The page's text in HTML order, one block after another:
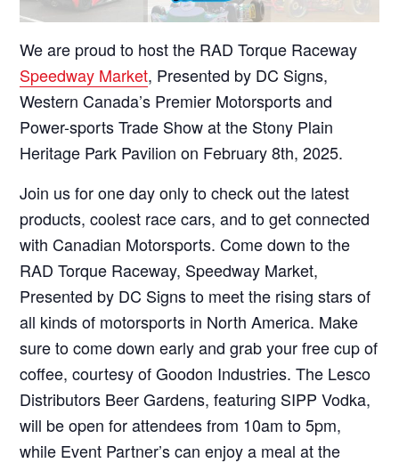
We are proud to host the RAD Torque Raceway
Speedway Market, Presented by DC Signs,
Western Canada’s Premier Motorsports and
Power-sports Trade Show at the Stony Plain
Heritage Park Pavilion on February 8th, 2025.
Join us for one day only to check out the latest
products, coolest race cars, and to get connected
with Canadian Motorsports. Come down to the
RAD Torque Raceway, Speedway Market,
Presented by DC Signs to meet the rising stars of
all kinds of motorsports in North America. Make
sure to come down early and grab your free cup of
coffee, courtesy of Goodon Industries. The Lesco
Distributors Beer Gardens, featuring SIPP Vodka,
will be open for attendees from 10am to 5pm,
while Event Partner’s can enjoy a meal at the